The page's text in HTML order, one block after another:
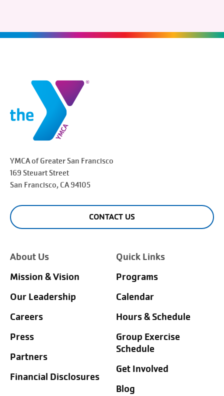
YMCA of Greater San Francisco
169 Steuart Street
San Francisco, CA 94105
CONTACT US
About Us
Mission & Vision
Our Leadership
Careers
Press
Partners
Financial Disclosures
Quick Links
Programs
Calendar
Hours & Schedule
Group Exercise
Schedule
Get Involved
Blog